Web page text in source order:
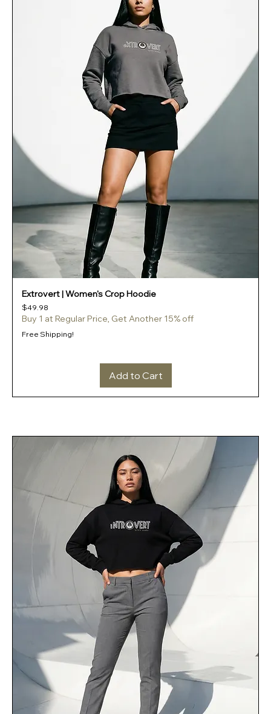
Extrovert | Women's Crop Hoodie
Price
$49.98
Buy 1 at Regular Price, Get Another 15% off
Free Shipping!
Add to Cart